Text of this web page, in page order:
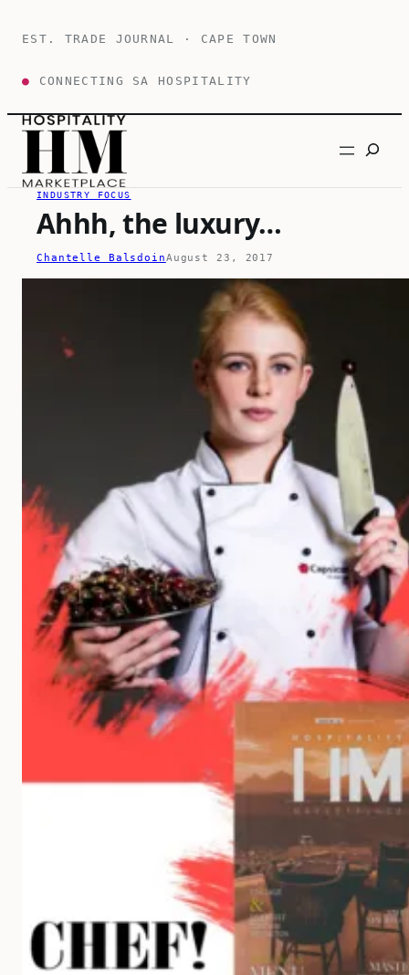
EST. TRADE JOURNAL · CAPE TOWN
● CONNECTING SA HOSPITALITY
Search
INDUSTRY FOCUS
Ahhh, the luxury…
Chantelle BalsdoinAugust 23, 2017